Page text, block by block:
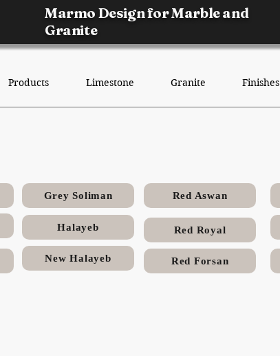
Marmo Design for Marble and
Granite
Products Limestone Granite Finishes
Grey Soliman Red Aswan
Halayeb Red Royal
New Halayeb Red Forsan